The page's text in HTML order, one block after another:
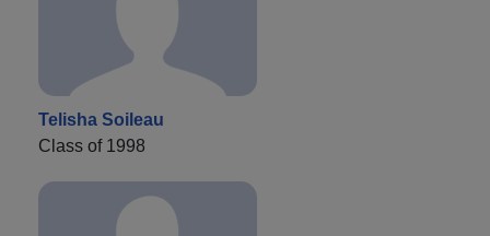
Telisha Soileau
Class of 1998